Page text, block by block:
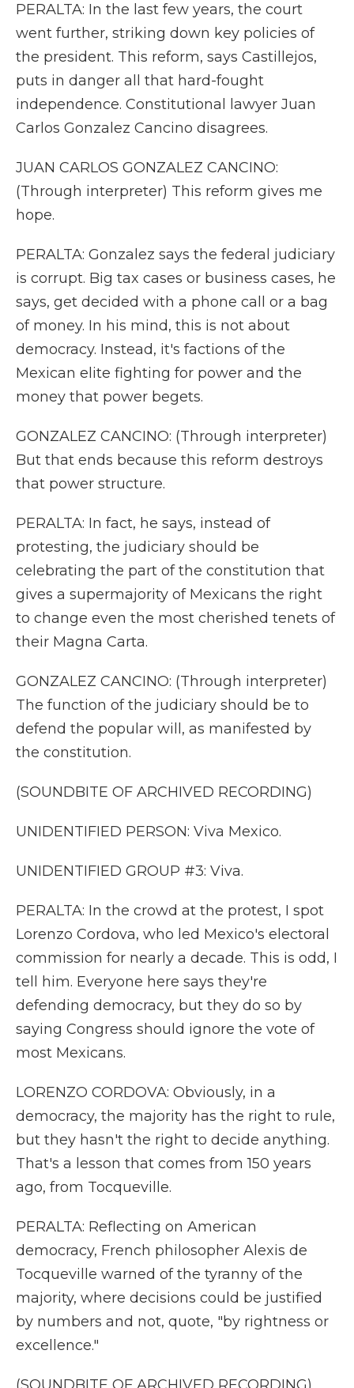
PERALTA: In the last few years, the court
went further, striking down key policies of
the president. This reform, says Castillejos,
puts in danger all that hard-fought
independence. Constitutional lawyer Juan
Carlos Gonzalez Cancino disagrees.
JUAN CARLOS GONZALEZ CANCINO:
(Through interpreter) This reform gives me
hope.
PERALTA: Gonzalez says the federal judiciary
is corrupt. Big tax cases or business cases, he
says, get decided with a phone call or a bag
of money. In his mind, this is not about
democracy. Instead, it's factions of the
Mexican elite fighting for power and the
money that power begets.
GONZALEZ CANCINO: (Through interpreter)
But that ends because this reform destroys
that power structure.
PERALTA: In fact, he says, instead of
protesting, the judiciary should be
celebrating the part of the constitution that
gives a supermajority of Mexicans the right
to change even the most cherished tenets of
their Magna Carta.
GONZALEZ CANCINO: (Through interpreter)
The function of the judiciary should be to
defend the popular will, as manifested by
the constitution.
(SOUNDBITE OF ARCHIVED RECORDING)
UNIDENTIFIED PERSON: Viva Mexico.
UNIDENTIFIED GROUP #3: Viva.
PERALTA: In the crowd at the protest, I spot
Lorenzo Cordova, who led Mexico's electoral
commission for nearly a decade. This is odd, I
tell him. Everyone here says they're
defending democracy, but they do so by
saying Congress should ignore the vote of
most Mexicans.
LORENZO CORDOVA: Obviously, in a
democracy, the majority has the right to rule,
but they hasn't the right to decide anything.
That's a lesson that comes from 150 years
ago, from Tocqueville.
PERALTA: Reflecting on American
democracy, French philosopher Alexis de
Tocqueville warned of the tyranny of the
majority, where decisions could be justified
by numbers and not, quote, "by rightness or
excellence."